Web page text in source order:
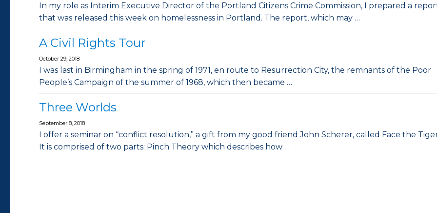
In my role as Interim Executive Director of the Portland Citizens Crime Commission, I prepared a
that was released this week on homelessness in Portland. The report, which may …
A Civil Rights Tour
October 29, 2018
I was last in Birmingham in the spring of 1971, en route to Resurrection City, the remnants of the Poor
People’s Campaign of the summer of 1968, which then became …
Three Worlds
September 8, 2018
I offer a seminar on “conflict resolution,” a gift from my good friend John Scherer, called Face the
It is comprised of two parts: Pinch Theory which describes how …